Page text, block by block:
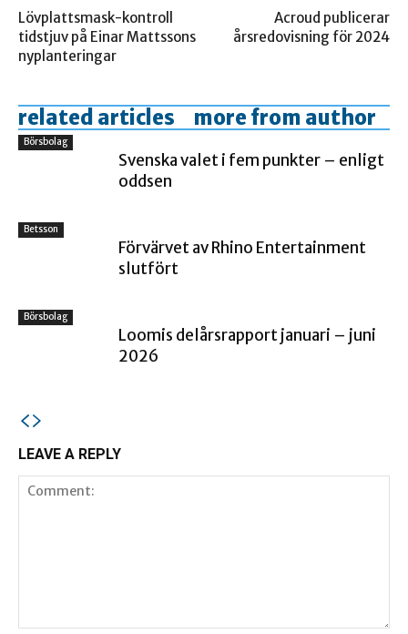
Lövplattsmask-kontroll
tidstjuv på Einar Mattssons
nyplanteringar
Acroud publicerar
årsredovisning för 2024
related articles more from author
Börsbolag
Svenska valet i fem punkter – enligt
oddsen
Betsson
Förvärvet av Rhino Entertainment
slutfört
Börsbolag
Loomis delårsrapport januari – juni
2026
LEAVE A REPLY